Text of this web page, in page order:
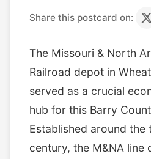
Share this postcard on:
The Missouri & North
Railroad depot in
served as a crucial
hub for this Barry
Established around the
century, the M&NA line